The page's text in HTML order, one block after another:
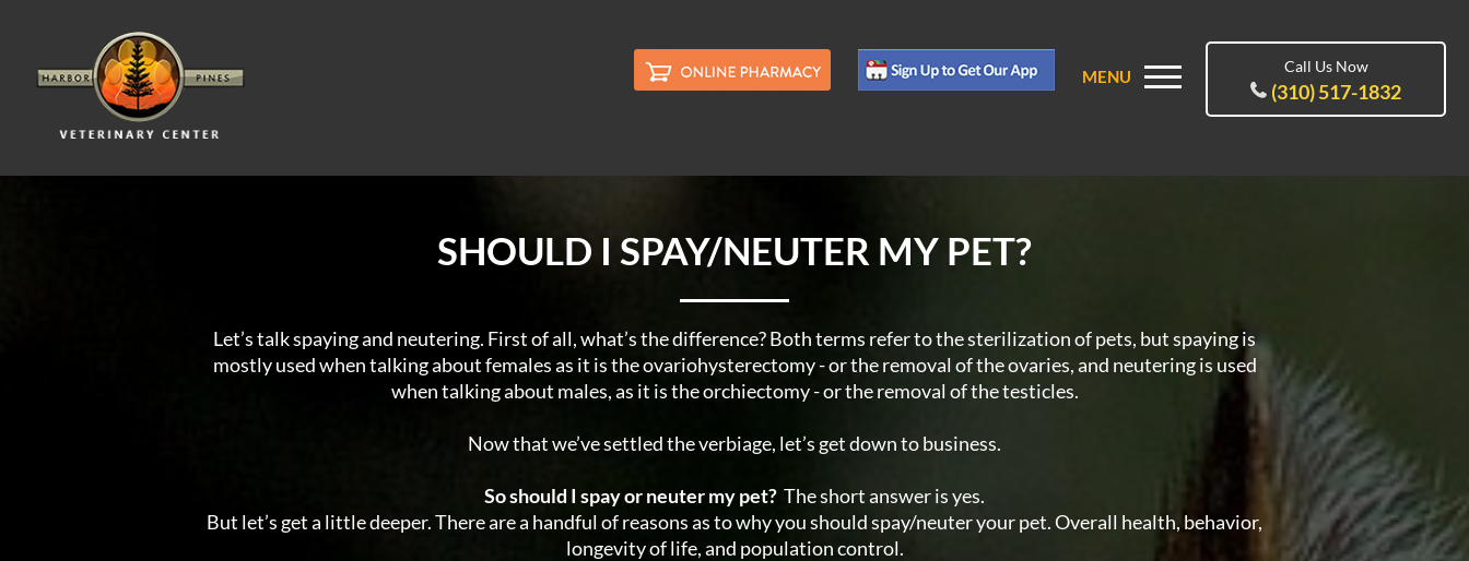
MENU
Call Us Now
(310) 517-1832
SHOULD I SPAY/NEUTER MY PET?
Let’s talk spaying and neutering. First of all, what’s the difference? Both terms refer to the sterilization of pets, but spaying is
mostly used when talking about females as it is the ovariohysterectomy - or the removal of the ovaries, and neutering is used
when talking about males, as it is the orchiectomy - or the removal of the testicles.
Now that we’ve settled the verbiage, let’s get down to business.
So should I spay or neuter my pet? The short answer is yes.
But let’s get a little deeper. There are a handful of reasons as to why you should spay/neuter your pet. Overall health, behavior,
longevity of life, and population control.